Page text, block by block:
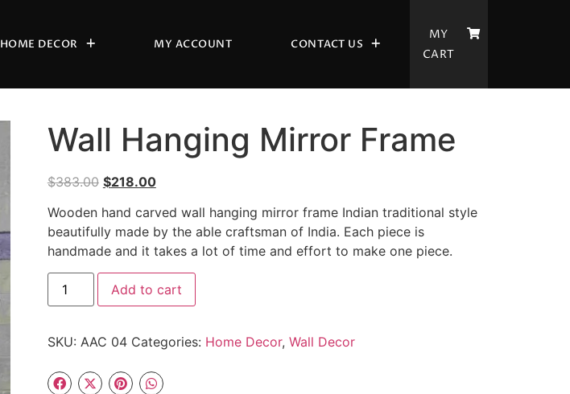
HOME DECOR MY ACCOUNT CONTACT US
MY
CART
Wall Hanging Mirror Frame
$383.00 $218.00
Wooden hand carved wall hanging mirror frame Indian traditional style
beautifully made by the able craftsman of India. Each piece is
handmade and it takes a lot of time and effort to make one piece.
Add to cart
SKU: AAC 04 Categories: Home Decor, Wall Decor